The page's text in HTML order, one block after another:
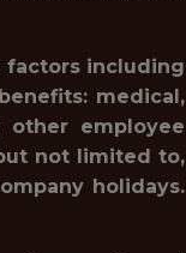
factors including
medical,
other employee
not limited to,
holidays.